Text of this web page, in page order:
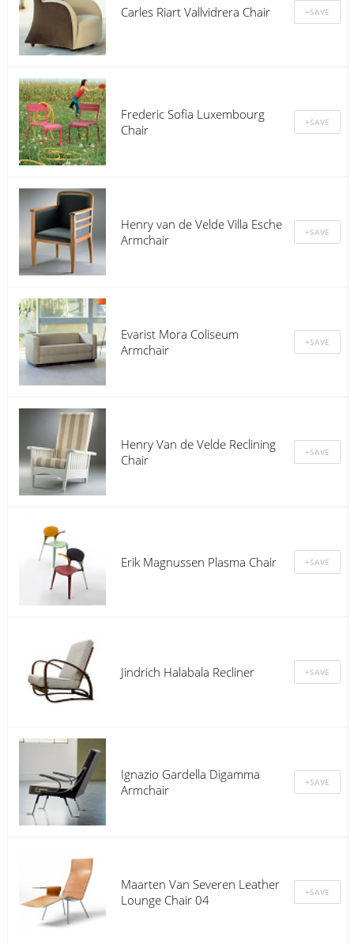
Carles Riart Vallvidrera Chair
Frederic Sofia Luxembourg
Chair
Henry van de Velde Villa Esche
Armchair
Evarist Mora Coliseum
Armchair
Henry Van de Velde Reclining
Chair
Erik Magnussen Plasma Chair
Jindrich Halabala Recliner
Ignazio Gardella Digamma
Armchair
Maarten Van Severen Leather
Lounge Chair 04